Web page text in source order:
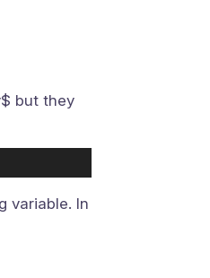
but they
variable. In